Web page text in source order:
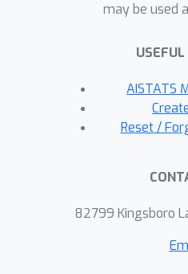
mechanisms. To
approximation, for
causal orders
outperforms state-
yields competitive
world data.
distributions and
may be used
USEFUL
AISTATS
Reset /
82799 Kingsboro